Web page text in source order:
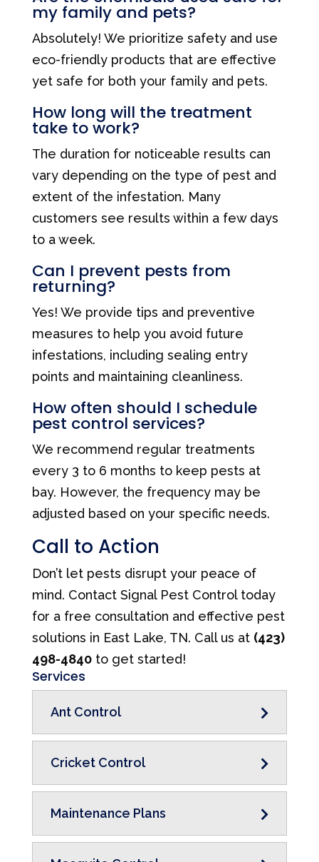
my family and pets?
Absolutely! We prioritize safety and use
eco-friendly products that are effective
yet safe for both your family and pets.
How long will the treatment
take to work?
The duration for noticeable results can
vary depending on the type of pest and
extent of the infestation. Many
customers see results within a few days
to a week.
Can I prevent pests from
returning?
Yes! We provide tips and preventive
measures to help you avoid future
infestations, including sealing entry
points and maintaining cleanliness.
How often should I schedule
pest control services?
We recommend regular treatments
every 3 to 6 months to keep pests at
bay. However, the frequency may be
adjusted based on your specific needs.
Call to Action
Don’t let pests disrupt your peace of
mind. Contact Signal Pest Control today
for a free consultation and effective pest
solutions in East Lake, TN. Call us at (423)
498-4840to get started!
Services
Ant Control
Cricket Control
Maintenance Plans